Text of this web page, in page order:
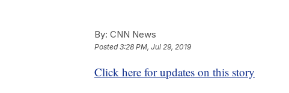
By: CNN News
Posted3:28 PM, Jul 29, 2019
Click here for updates on this story